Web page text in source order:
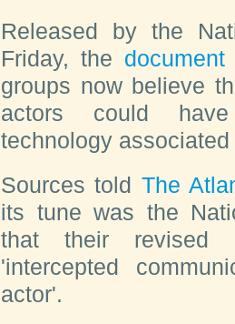
Released by the
Friday, the
groups now believe
actors could have
technology
Sources told The
its tune was the
that their revised
'intercepted
actor'.